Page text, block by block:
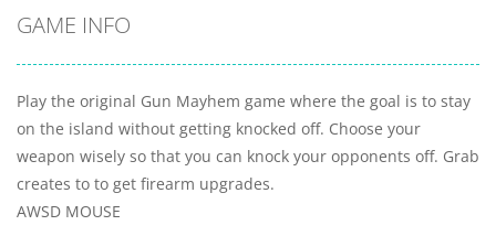
GAME INFO
Play the original Gun Mayhem game where the goal is to stay
on the island without getting knocked off. Choose your
weapon wisely so that you can knock your opponents off. Grab
creates to to get firearm upgrades.
AWSD MOUSE